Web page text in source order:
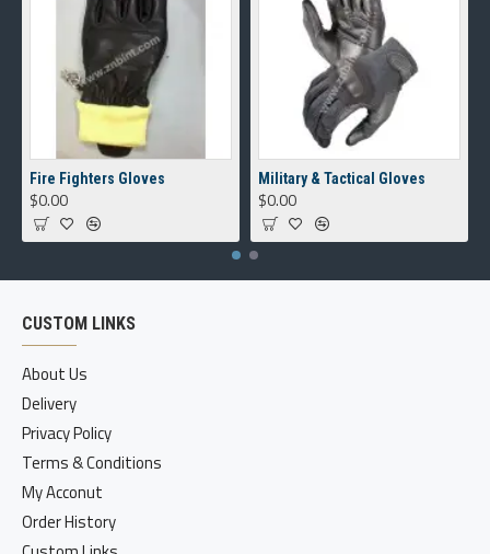
Fire Fighters Gloves
$0.00
Military & Tactical Gloves
$0.00
CUSTOM LINKS
About Us
Delivery
Privacy Policy
Terms & Conditions
My Acconut
Order History